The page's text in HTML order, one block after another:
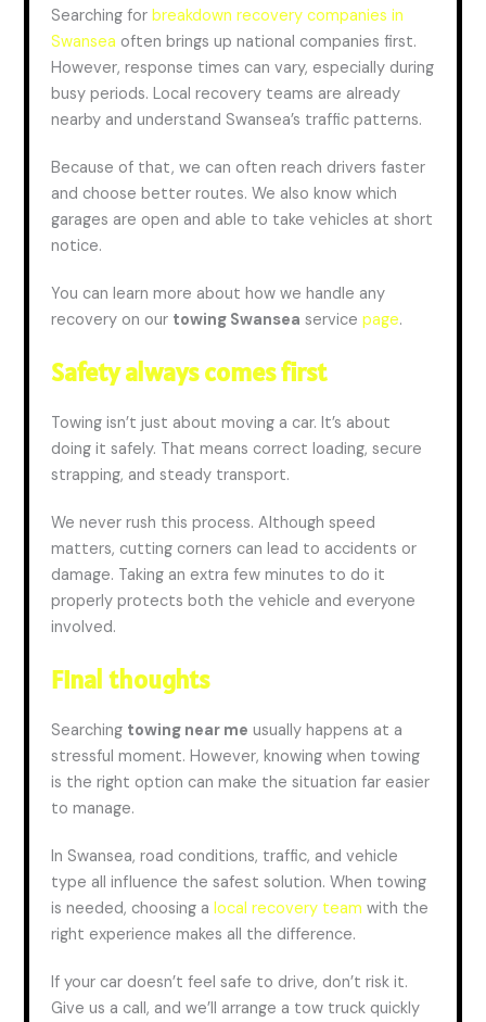
Searching forbreakdown recovery companies in
Swansea often brings up national companies first.
However, response times can vary, especially during
busy periods. Local recovery teams are already
nearby and understand Swansea’s traffic patterns.
Because of that, we can often reach drivers faster
and choose better routes. We also know which
garages are open and able to take vehicles at short
notice.
You can learn more about how we handle any
recovery on our towing Swansea servicepage.
Safety always comes first
Towing isn’t just about moving a car. It’s about
doing it safely. That means correct loading, secure
strapping, and steady transport.
We never rush this process. Although speed
matters, cutting corners can lead toaccidents or
damage. Taking an extra few minutes to do it
properly protects both the vehicle and everyone
involved.
Final thoughts
Searching towing near me usually happens at a
stressful moment. However, knowing when towing
is the right option can make the situation far easier
to manage.
In Swansea, road conditions, traffic, and vehicle
type all influence the safest solution. When towing
is needed, choosing alocal recovery team with the
right experience makes all the difference.
If your car doesn’t feel safe to drive, don’t risk it.
Give us a call, and we’ll arrange a tow truck quickly